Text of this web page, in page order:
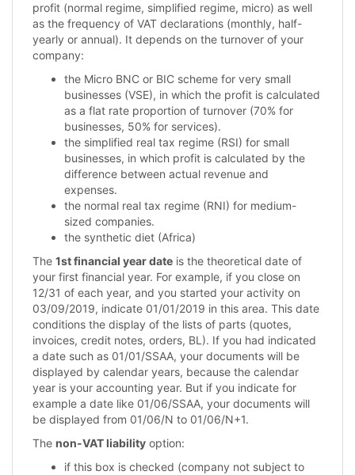
profit (normal regime, simplified regime, micro) as well
as the frequency of VAT declarations (monthly, half-
yearly or annual). It depends on the turnover of your
company:
the Micro BNC or BIC scheme for very small
businesses (VSE), in which the profit is calculated
as a flat rate proportion of turnover (70% for
businesses, 50% for services).
the simplified real tax regime (RSI) for small
businesses, in which profit is calculated by the
difference between actual revenue and
expenses.
the normal real tax regime (RNI) for medium-
sized companies.
the synthetic diet (Africa)
The 1st financial year date is the theoretical date of
your first financial year. For example, if you close on
12/31 of each year, and you started your activity on
03/09/2019, indicate 01/01/2019 in this area. This date
conditions the display of the lists of parts (quotes,
invoices, credit notes, orders, BL). If you had indicated
a date such as 01/01/SSAA, your documents will be
displayed by calendar years, because the calendar
year is your accounting year. But if you indicate for
example a date like 01/06/SSAA, your documents will
be displayed from 01/06/N to 01/06/N+1.
The non-VAT liability option:
if this box is checked (company not subject to